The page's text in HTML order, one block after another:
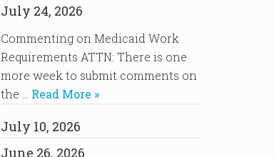
July 24, 2026
Commenting on Medicaid Work
Requirements ATTN: There is one
more week to submit comments on
the … Read More »
July 10, 2026
June 26, 2026